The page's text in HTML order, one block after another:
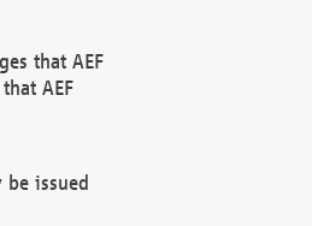
that AEF
AEF
be issued